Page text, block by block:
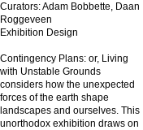
Curators: Adam Bobbette, Daan
Roggeveen
Exhibition Design
Contingency Plans: or, Living
with Unstable Grounds
considers how the unexpected
forces of the earth shape
landscapes and ourselves. This
unorthodox exhibition draws on